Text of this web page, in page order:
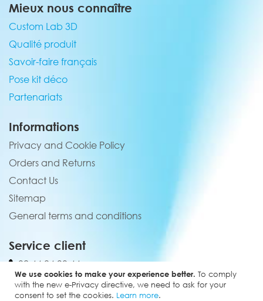
We use cookies to make your experience better. To comply
with the new e-Privacy directive, we need to ask for your
consent to set the cookies. Learn more.
Mieux nous connaître
Custom Lab 3D
Qualité produit
Savoir-faire français
Pose kit déco
Partenariats
Informations
Privacy and Cookie Policy
Orders and Returns
Contact Us
Sitemap
General terms and conditions
Service client
02 44 84 90 44
contact@elevenmx.com